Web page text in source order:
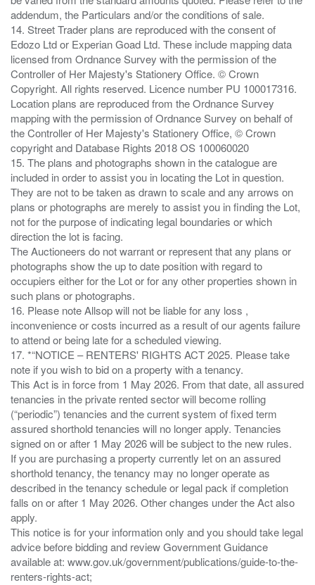
addendum, the Particulars and/or the conditions of sale.
14. Street Trader plans are reproduced with the consent of
Edozo Ltd or Experian Goad Ltd. These include mapping data
licensed from Ordnance Survey with the permission of the
Controller of Her Majesty's Stationery Office. © Crown
Copyright. All rights reserved. Licence number PU 100017316.
Location plans are reproduced from the Ordnance Survey
mapping with the permission of Ordnance Survey on behalf of
the Controller of Her Majesty's Stationery Office, © Crown
copyright and Database Rights 2018 OS 100060020
15. The plans and photographs shown in the catalogue are
included in order to assist you in locating the Lot in question.
They are not to be taken as drawn to scale and any arrows on
plans or photographs are merely to assist you in finding the Lot,
not for the purpose of indicating legal boundaries or which
direction the lot is facing.
The Auctioneers do not warrant or represent that any plans or
photographs show the up to date position with regard to
occupiers either for the Lot or for any other properties shown in
such plans or photographs.
16. Please note Allsop will not be liable for any loss ,
inconvenience or costs incurred as a result of our agents failure
to attend or being late for a scheduled viewing.
17. *“NOTICE – RENTERS' RIGHTS ACT 2025. Please take
note if you wish to bid on a property with a tenancy.
This Act is in force from 1 May 2026. From that date, all assured
tenancies in the private rented sector will become rolling
(“periodic”) tenancies and the current system of fixed term
assured shorthold tenancies will no longer apply. Tenancies
signed on or after 1 May 2026 will be subject to the new rules.
If you are purchasing a property currently let on an assured
shorthold tenancy, the tenancy may no longer operate as
described in the tenancy schedule or legal pack if completion
falls on or after 1 May 2026. Other changes under the Act also
apply.
This notice is for your information only and you should take legal
advice before bidding and review Government Guidance
available at: www.gov.uk/government/publications/guide-to-the-
renters-rights-act;